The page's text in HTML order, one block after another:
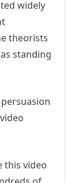
widely
theorists
standing
this video